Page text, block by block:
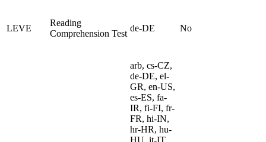
LEVE
Reading
Comprehension Test
de-DE No
arb, cs-CZ,
de-DE, el-
GR, en-US,
es-ES, fa-
IR, fi-FI, fr-
FR, hi-IN,
hr-HR, hu-